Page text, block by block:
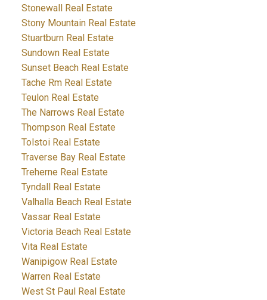
Stonewall Real Estate
Stony Mountain Real Estate
Stuartburn Real Estate
Sundown Real Estate
Sunset Beach Real Estate
Tache Rm Real Estate
Teulon Real Estate
The Narrows Real Estate
Thompson Real Estate
Tolstoi Real Estate
Traverse Bay Real Estate
Treherne Real Estate
Tyndall Real Estate
Valhalla Beach Real Estate
Vassar Real Estate
Victoria Beach Real Estate
Vita Real Estate
Wanipigow Real Estate
Warren Real Estate
West St Paul Real Estate